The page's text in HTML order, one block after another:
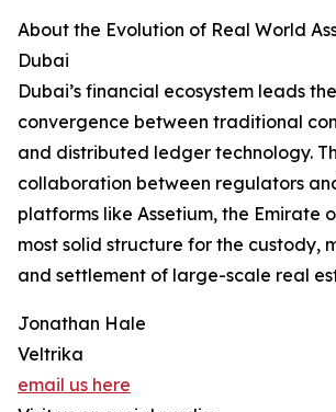
About the Evolution of Real World
Dubai
Dubai’s financial ecosystem leads
convergence between traditional
and distributed ledger technology.
collaboration between regulators
platforms like Assetium, the Emirate
most solid structure for the custody,
and settlement of large-scale real
Jonathan Hale
Veltrika
email us here